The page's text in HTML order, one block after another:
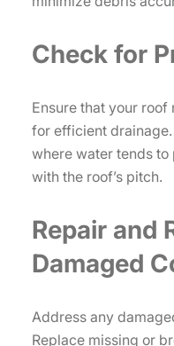
Check for
Ensure that your
for efficient
where water tends to
with the roof’s pitch.
Repair and
Damaged
Address any
Replace missing or